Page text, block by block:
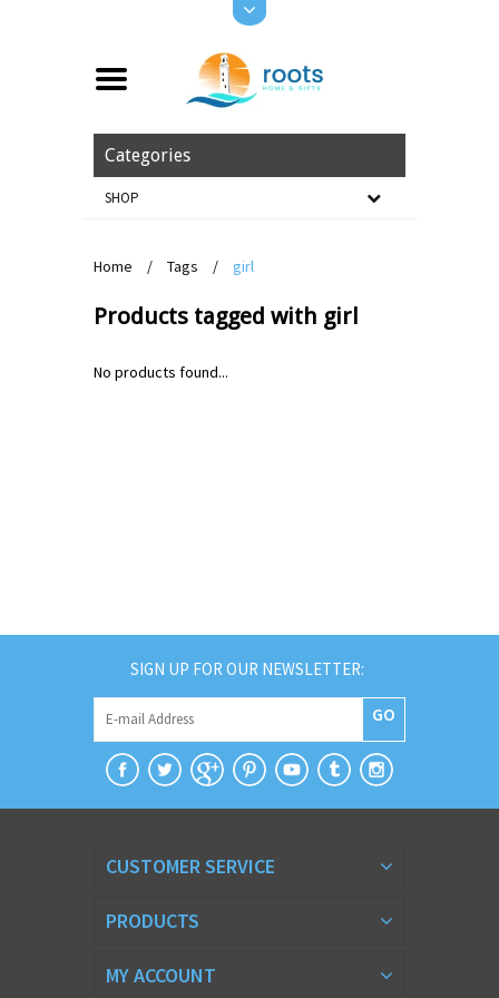
Categories
SHOP
Home / Tags / girl
Products tagged with girl
No products found...
SIGN UP FOR OUR NEWSLETTER:
GO
CUSTOMER SERVICE
PRODUCTS
MY ACCOUNT